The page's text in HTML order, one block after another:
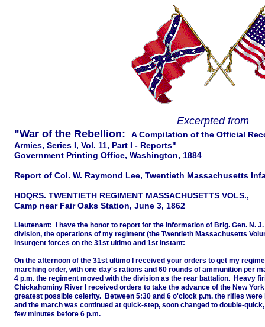
Excerpted from
"War of the Rebellion:
A Compilation of the Official
Armies, Series I, Vol. 11, Part I - Reports"
Government Printing Office, Washington, 1884
Report of Col. W. Raymond Lee, Twentieth Massachusetts
HDQRS. TWENTIETH REGIMENT MASSACHUSETTS VOLS.,
Camp near Fair Oaks Station, June 3, 1862
Lieutenant: I have the honor to report for the information of Brig. Gen. N.
division, the operations of my regiment (the Twentieth Massachusetts
insurgent forces on the 31st ultimo and 1st instant:
On the afternoon of the 31st ultimo I received your orders to get my
marching order, with one day's rations and 60 rounds of ammunition per
4 p.m. the regiment moved with the division as the rear battalion. Heavy
Chickahominy River I received orders to take the advance of the New
greatest possible celerity. Between 5:30 and 6 o'clock p.m. the rifles
and the march was continued at quick-step, soon changed to double-
few minutes before 6 p.m.